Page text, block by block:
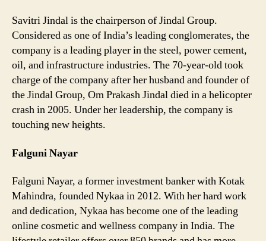
Savitri Jindal is the chairperson of Jindal Group.
Considered as one of India’s leading conglomerates, the
company is a leading player in the steel, power cement,
oil, and infrastructure industries. The 70-year-old took
charge of the company after her husband and founder of
the Jindal Group, Om Prakash Jindal died in a helicopter
crash in 2005. Under her leadership, the company is
touching new heights.
Falguni Nayar
Falguni Nayar, a former investment banker with Kotak
Mahindra, founded Nykaa in 2012. With her hard work
and dedication, Nykaa has become one of the leading
online cosmetic and wellness company in India. The